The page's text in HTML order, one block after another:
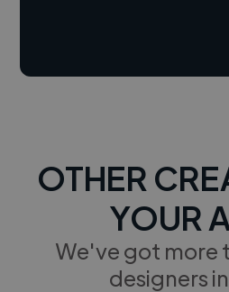
OTHER
YOUR
We've got more
designers